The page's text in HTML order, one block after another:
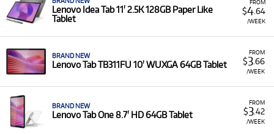
FROM
$4.64
/WEEK
Lenovo Idea Tab 11' 2.5K 128GB Paper Like
Tablet
FROM
$3.66
/WEEK
BRAND NEW
Lenovo Tab TB311FU 10' WUXGA 64GB Tablet
FROM
$3.42
/WEEK
BRAND NEW
Lenovo Tab One 8.7' HD 64GB Tablet